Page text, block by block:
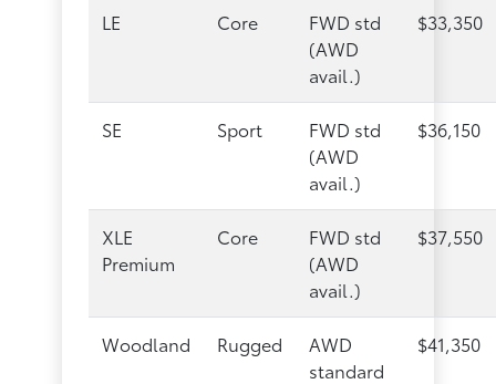
LE Core
FWD std
(AWD
avail.)
$33,350
SE Sport
FWD std
(AWD
avail.)
$36,150
XLE
Premium
Core
FWD std
(AWD
avail.)
$37,550
Woodland Rugged
AWD
standard
$41,350